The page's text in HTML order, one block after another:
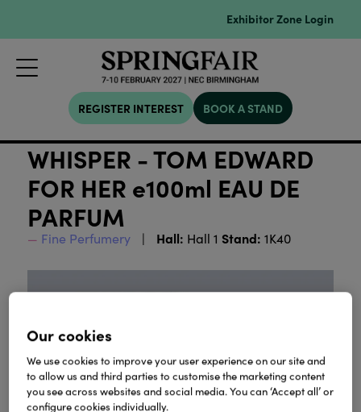
Exhibitor Zone Login
REGISTER INTEREST BOOK A STAND
WHISPER - TOM EDWARD
FOR HER e100ml EAU DE
PARFUM
Fine Perfumery Hall: Hall 1 Stand: 1K40
Our cookies
We use cookies to improve your user experience on our site and
to allow us and third parties to customise the marketing content
you see across websites and social media. You can ‘Accept all’ or
configure cookies individually.